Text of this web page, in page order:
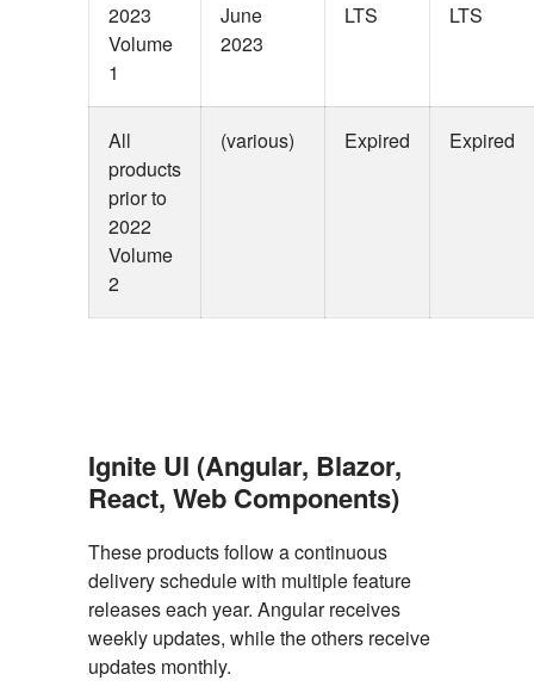
2023
Volume
1
June
2023
LTS LTS
All
products
prior to
2022
Volume
2
(various) Expired Expired
Ignite UI (Angular, Blazor,
React, Web Components)
These products follow a continuous
delivery schedule with multiple feature
releases each year. Angular receives
weekly updates, while the others receive
updates monthly.